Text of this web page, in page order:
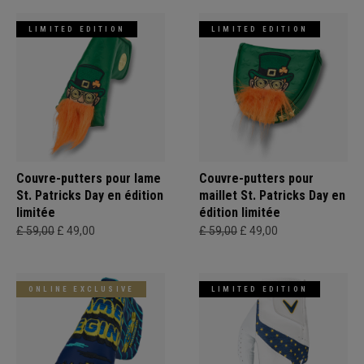
LIMITED EDITION
Couvre-putters pour lame
St. Patricks Day en édition
limitée
£ 59,00 £ 49,00
LIMITED EDITION
Couvre-putters pour
maillet St. Patricks Day en
édition limitée
£ 59,00 £ 49,00
ONLINE EXCLUSIVE LIMITED EDITION